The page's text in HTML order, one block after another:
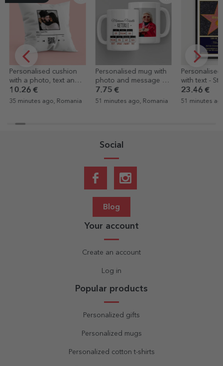
Personalised cushion
with a photo, text and
QR code - Our melody
10.26 €
35 minutes ago, Romania
Personalised mug with
photo and message –
Retirement
7.75 €
51 minutes ago, Romania
with text -
gratitude for
23.46 €
51 minutes
Social
Blog
Your account
Create an account
Log in
Popular products
Personalized gifts
Personalized mugs
Personalized cotton t-shirts